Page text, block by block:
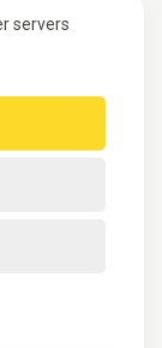
servers